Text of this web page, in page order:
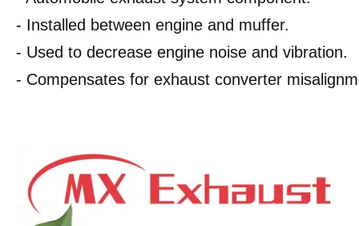
- Installed between engine and muffer.
- Used to decrease engine noise and vibration.
- Compensates for exhaust converter